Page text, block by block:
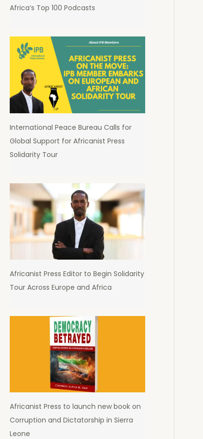
Africa’s Top 100 Podcasts
International Peace Bureau Calls for
Global Support for Africanist Press
Solidarity Tour
Africanist Press Editor to Begin Solidarity
Tour Across Europe and Africa
Africanist Press to launch new book on
Corruption and Dictatorship in Sierra
Leone